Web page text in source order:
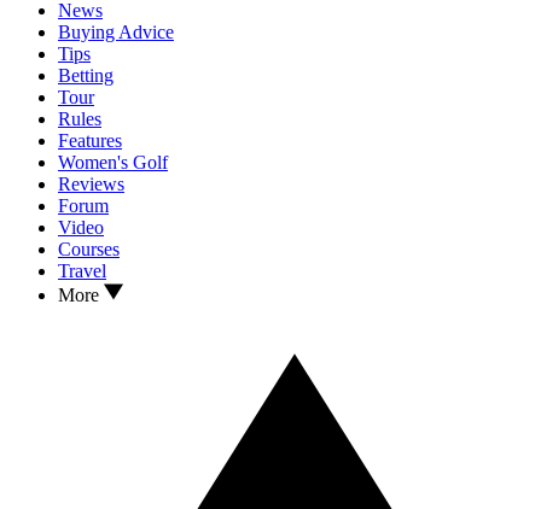
News
Buying Advice
Tips
Betting
Tour
Rules
Features
Women's Golf
Reviews
Forum
Video
Courses
Travel
More